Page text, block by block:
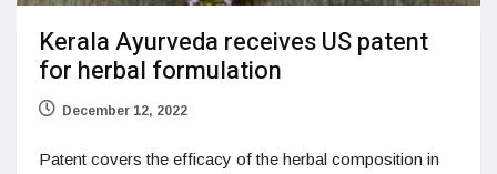
Kerala Ayurveda receives US patent
for herbal formulation
December 12, 2022
Patent covers the efficacy of the herbal composition in